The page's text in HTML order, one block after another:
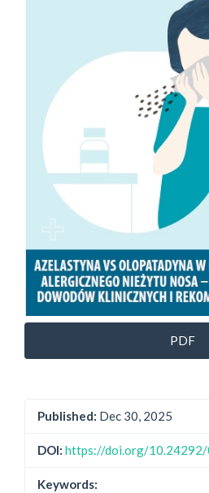
PDF
Published: Dec 30, 2025
DOI: https://doi.org/10.24292/
Keywords: